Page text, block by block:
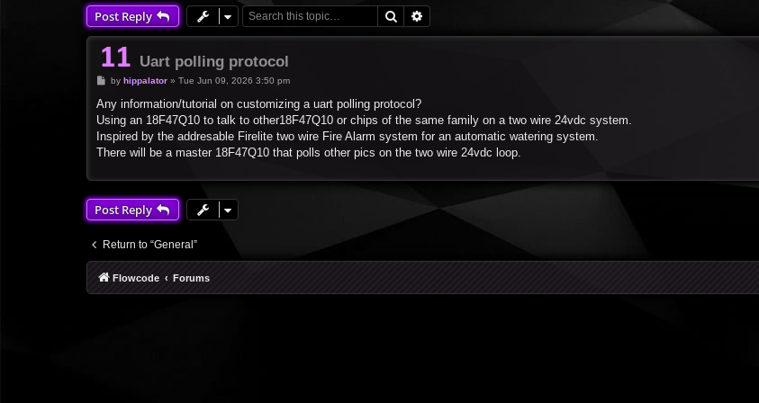
Post Reply Search
Uart polling protocol
P
s
by hippalator» Tue Jun 09, 2026 3:50 pm
Any information/tutorial on customizing a uart polling protocol?
Using an 18F47Q10 to talk to other18F47Q10 or chips of the same family on a two wire 24vdc system.
Inspired by the addresable Firelite two wire Fire Alarm system for an automatic watering system.
There will be a master 18F47Q10 that polls other pics on the two wire 24vdc loop.
Post Reply
Return to “General”
Flowcode Forums